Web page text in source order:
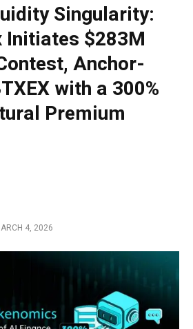
Singularity:
Initiates $283M
Anchor-
with a 300%
Premium
4, 2026